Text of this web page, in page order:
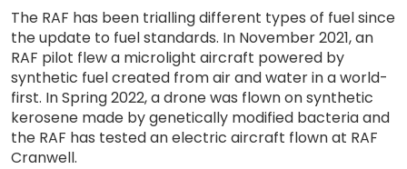
The RAF has been trialling different types of fuel since
the update to fuel standards. In November 2021, an
RAF pilot flew a microlight aircraft powered by
synthetic fuel created from air and water in a world-
first. In Spring 2022, a drone was flown on synthetic
kerosene made by genetically modified bacteria and
the RAF has tested an electric aircraft flown at RAF
Cranwell.